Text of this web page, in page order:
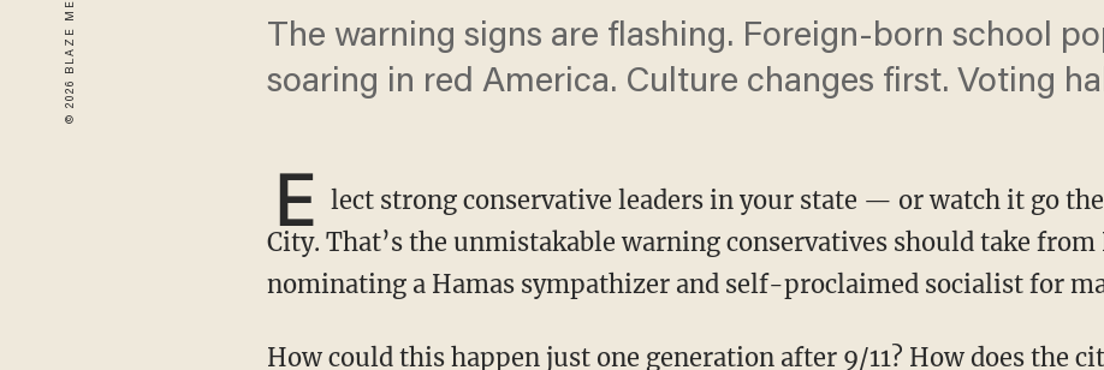
The warning signs are flashing. Foreign-born school
soaring in red America. Culture changes first. Voting
E lect strong conservative leaders in your state — or watch it go
City. That’s the unmistakable warning conservatives should take from
nominating a Hamas sympathizer and self-proclaimed socialist for
How could this happen just one generation after 9/11? How does the city that suffered most